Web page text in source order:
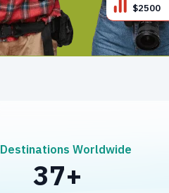
$2500
Destinations Worldwide
50+